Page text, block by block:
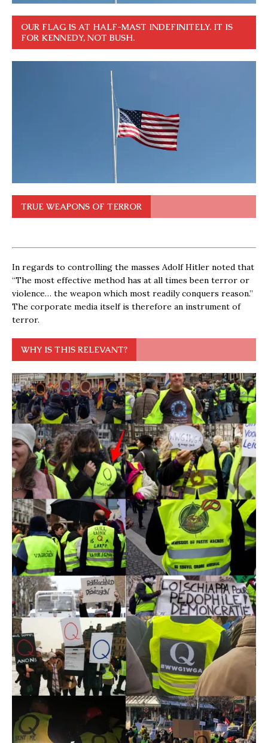
OUR FLAG IS AT HALF-MAST INDEFINITELY. IT IS
FOR KENNEDY, NOT BUSH.
TRUE WEAPONS OF TERROR
In regards to controlling the masses Adolf Hitler noted that
“The most effective method has at all times been terror or
violence… the weapon which most readily conquers reason.”
The corporate media itself is therefore an instrument of
terror.
WHY IS THIS RELEVANT?